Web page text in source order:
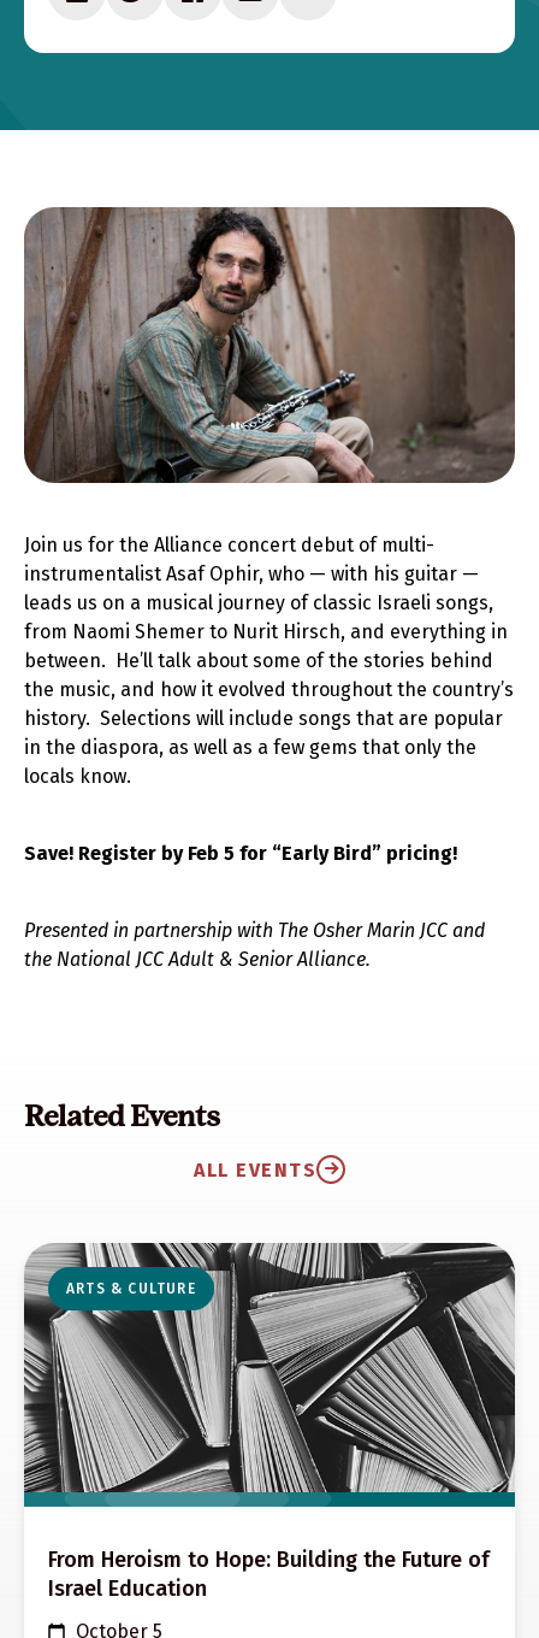
Join us for the Alliance concert debut of multi-
instrumentalist Asaf Ophir, who — with his guitar —
leads us on a musical journey of classic Israeli songs,
from Naomi Shemer to Nurit Hirsch, and everything in
between. He’ll talk about some of the stories behind
the music, and how it evolved throughout the country’s
history. Selections will include songs that are popular
in the diaspora, as well as a few gems that only the
locals know.
Save! Register by Feb 5 for “Early Bird” pricing!
Presented in partnership with The Osher Marin JCC and
the National JCC Adult & Senior Alliance.
Related Events
ALL EVENTS
ARTS & CULTURE
From Heroism to Hope: Building the Future of
Israel Education
October 5